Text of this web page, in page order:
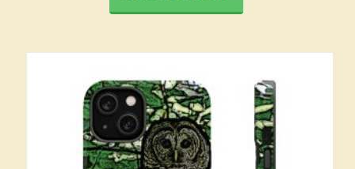
has
variants.
options
may
be
chosen